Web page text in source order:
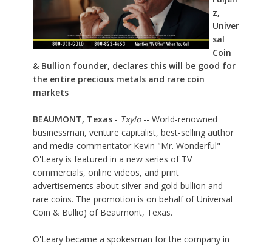
z,
Univer
sal
Coin
& Bullion founder, declares this will be good for
the entire precious metals and rare coin
markets
BEAUMONT, Texas- Txylo-- World-renowned
businessman, venture capitalist, best-selling author
and media commentator Kevin "Mr. Wonderful"
O'Leary is featured in a new series of TV
commercials, online videos, and print
advertisements about silver and gold bullion and
rare coins. The promotion is on behalf of Universal
Coin & Bullio) of Beaumont, Texas.
O'Leary became a spokesman for the company in